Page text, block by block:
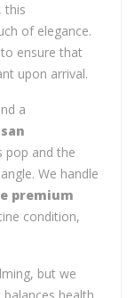
this
of elegance.
ensure that
upon arrival.
a
pop and the
We handle
premium
condition,
but we